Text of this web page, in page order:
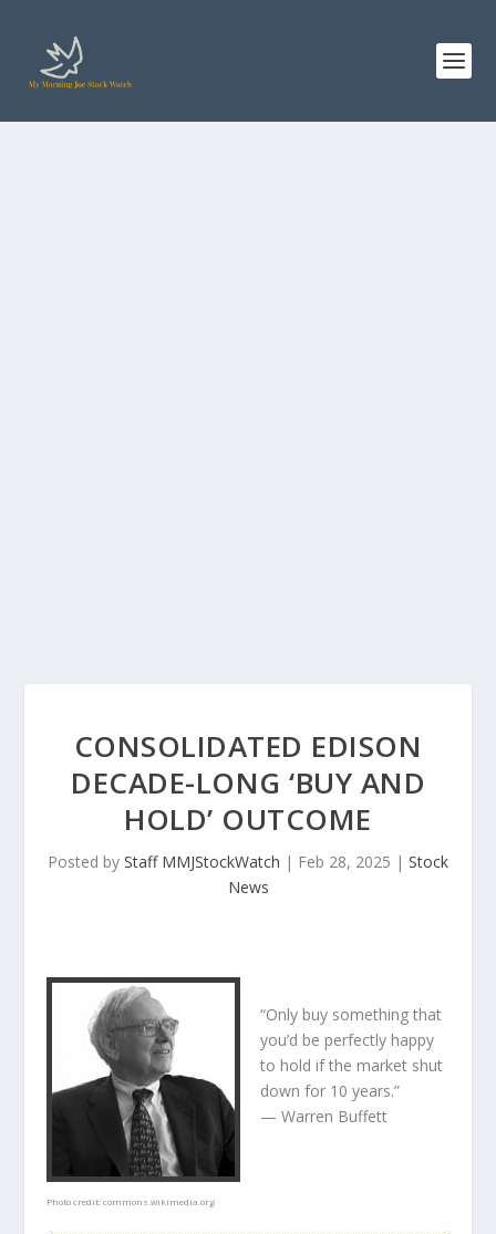
CONSOLIDATED EDISON
DECADE-LONG ‘BUY AND
HOLD’ OUTCOME
Posted by Staff MMJStockWatch | Feb 28, 2025 | Stock
News
Photo credit:commons.wikimedia.org
“Only buy something that
you’d be perfectly happy
to hold if the market shut
down for 10 years.”
— Warren Buffett